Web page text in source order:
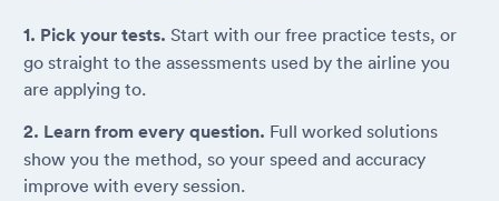
1. Pick your tests. Start with our free practice tests, or
go straight to the assessments used by the airline you
are applying to.
2. Learn from every question. Full worked solutions
show you the method, so your speed and accuracy
improve with every session.